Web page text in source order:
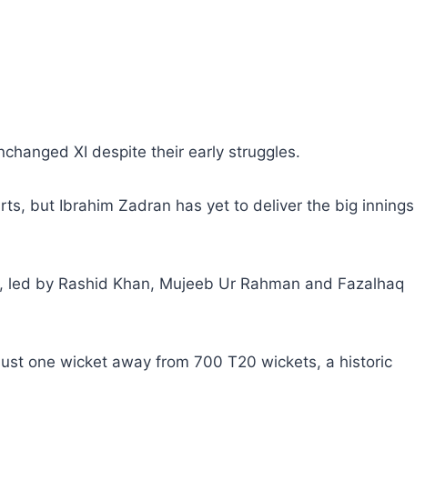
XI despite their early struggles.
but Ibrahim Zadran has yet to deliver the big innings
by Rashid Khan, Mujeeb Ur Rahman and Fazalhaq
one wicket away from 700 T20 wickets, a historic